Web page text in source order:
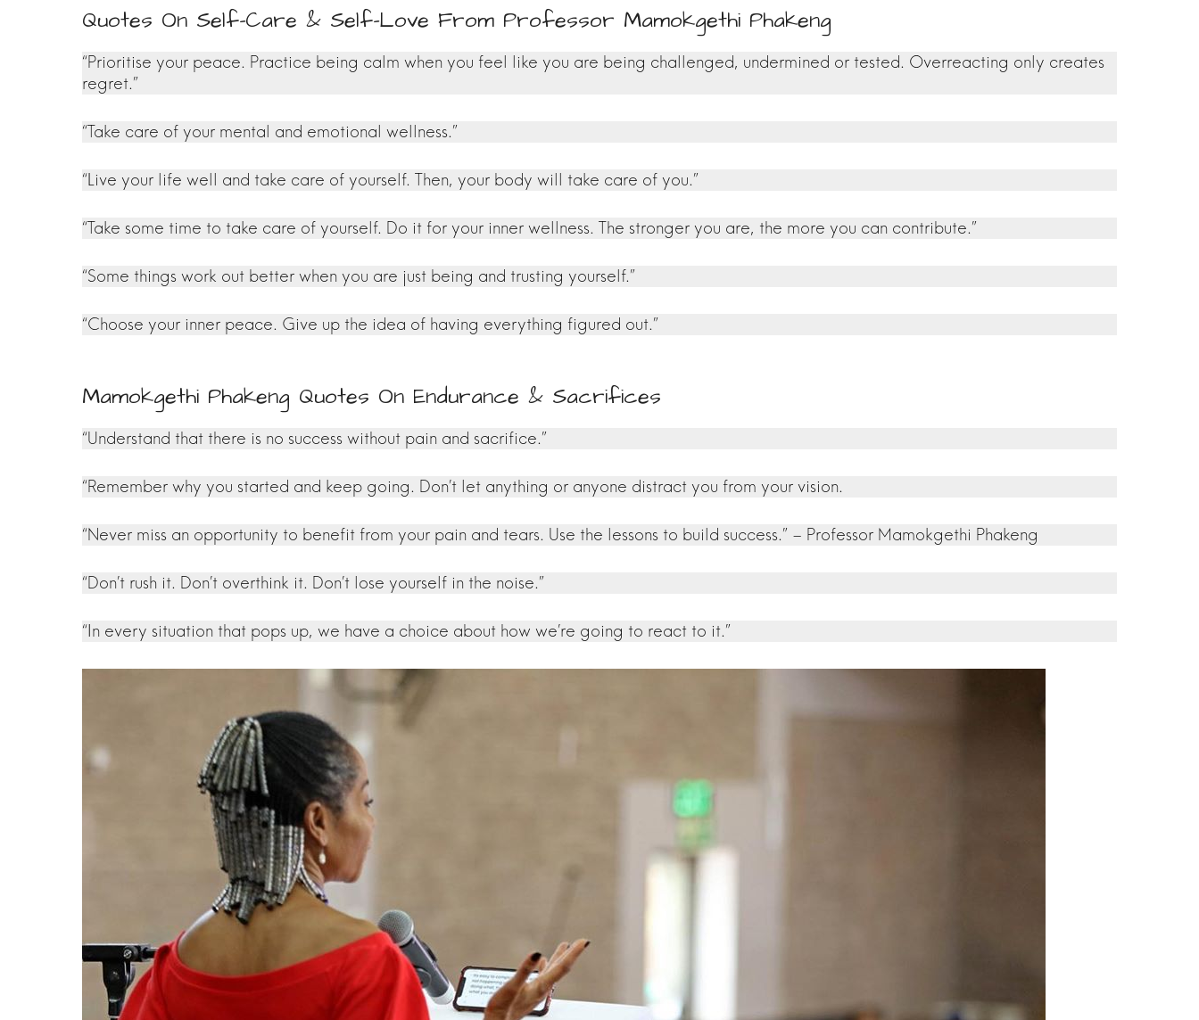
Quotes On Self-Care & Self-Love From Professor Mamokgethi Phakeng
“Prioritise your peace. Practice being calm when you feel like you are being challenged, undermined or tested. Overreacting only creates
regret.”
“Take care of your mental and emotional wellness.”
“Live your life well and take care of yourself. Then, your body will take care of you.”
“Take some time to take care of yourself. Do it for your inner wellness. The stronger you are, the more you can contribute.”
“Some things work out better when you are just being and trusting yourself.”
“Choose your inner peace. Give up the idea of having everything figured out.”
Mamokgethi Phakeng Quotes On Endurance & Sacrifices
“Understand that there is no success without pain and sacrifice.”
“Remember why you started and keep going. Don’t let anything or anyone distract you from your vision.
“Never miss an opportunity to benefit from your pain and tears. Use the lessons to build success.” – Professor Mamokgethi Phakeng
“Don’t rush it. Don’t overthink it. Don’t lose yourself in the noise.”
“In every situation that pops up, we have a choice about how we’re going to react to it.”